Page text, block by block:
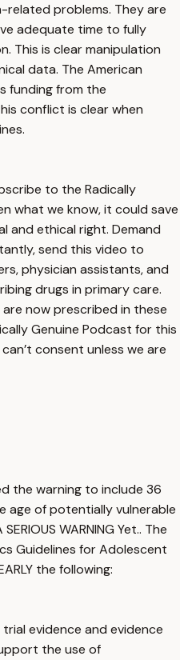
problems. They are
adequate time to fully
This is clear manipulation
data. The American
funding from the
conflict is clear when
to the Radically
what we know, it could save
and ethical right. Demand
send this video to
physician assistants, and
drugs in primary care.
now prescribed in these
Genuine Podcast for this
consent unless we are
the warning to include 36
age of potentially vulnerable
WARNING Yet.. The
Guidelines for Adolescent
the following:
evidence and evidence
the use of